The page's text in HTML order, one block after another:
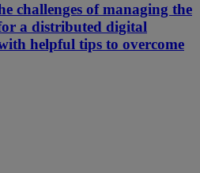
challenges of managing the
a distributed digital
helpful tips to overcome